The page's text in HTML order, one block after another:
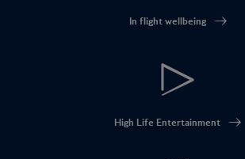
In flight wellbeing
High Life Entertainment